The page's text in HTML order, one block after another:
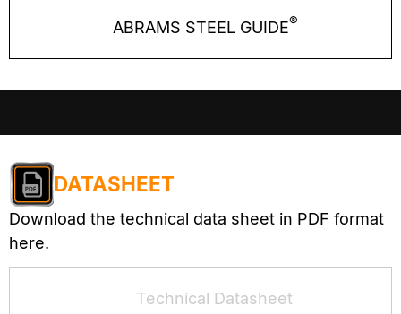
ABRAMS STEEL GUIDE®
DATASHEET
Download the technical data sheet in PDF format
here.
Technical Datasheet